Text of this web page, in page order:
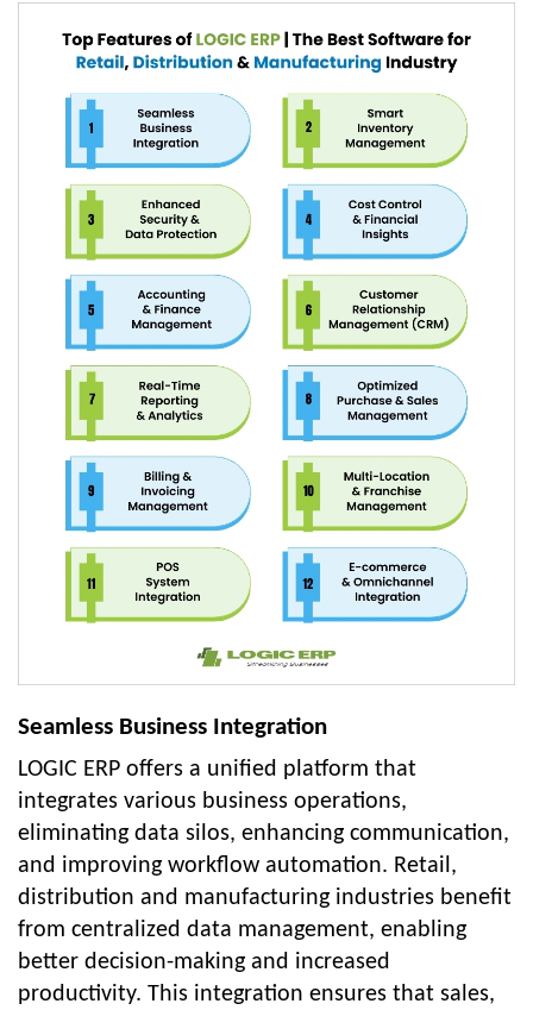
Seamless Business Integration
LOGIC ERP offers a unified platform that
integrates various business operations,
eliminating data silos, enhancing communication,
and improving workflow automation. Retail,
distribution and manufacturing industries benefit
from centralized data management, enabling
better decision-making and increased
productivity. This integration ensures that sales,